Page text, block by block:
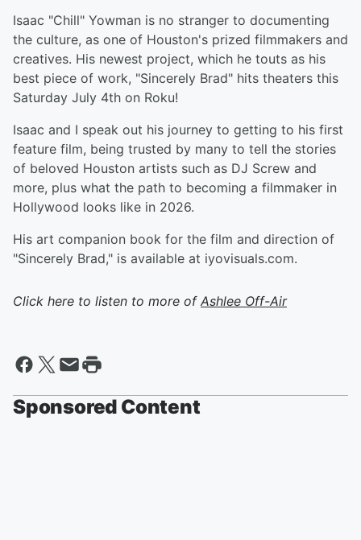
Isaac "Chill" Yowman is no stranger to documenting
the culture, as one of Houston's prized filmmakers and
creatives. His newest project, which he touts as his
best piece of work, "Sincerely Brad" hits theaters this
Saturday July 4th on Roku!
Isaac and I speak out his journey to getting to his first
feature film, being trusted by many to tell the stories
of beloved Houston artists such as DJ Screw and
more, plus what the path to becoming a filmmaker in
Hollywood looks like in 2026.
His art companion book for the film and direction of
"Sincerely Brad," is available at iyovisuals.com.
Click here to listen to more of Ashlee Off-Air
Sponsored Content